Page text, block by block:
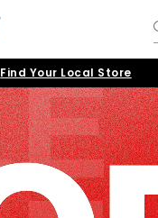
Find Your Local Store